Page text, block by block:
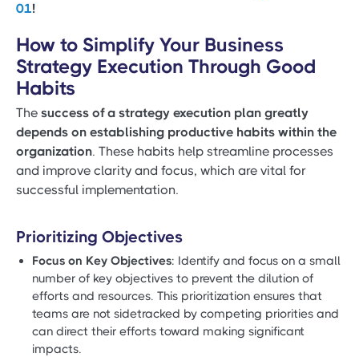
01!
How to Simplify Your Business
Strategy Execution Through Good
Habits
The success of a strategy execution plan greatly
depends on establishing productive habits within the
organization. These habits help streamline processes
and improve clarity and focus, which are vital for
successful implementation.
Prioritizing Objectives
Focus on Key Objectives: Identify and focus on a small
number of key objectives to prevent the dilution of
efforts and resources. This prioritization ensures that
teams are not sidetracked by competing priorities and
can direct their efforts toward making significant
impacts.